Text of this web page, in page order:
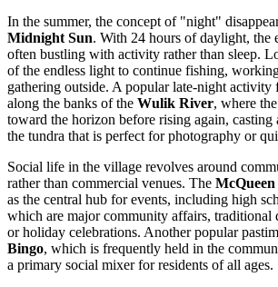
In the summer, the concept of "night"
Midnight Sun. With 24 hours of daylight, the
often bustling with activity rather than sleep.
of the endless light to continue fishing,
gathering outside. A popular late-night
along the banks of the Wulik River, where
toward the horizon before rising again,
the tundra that is perfect for photography or
Social life in the village revolves around
rather than commercial venues. The McQueen
as the central hub for events, including high
which are major community affairs, traditional
or holiday celebrations. Another popular
Bingo, which is frequently held in the
a primary social mixer for residents of all ages.